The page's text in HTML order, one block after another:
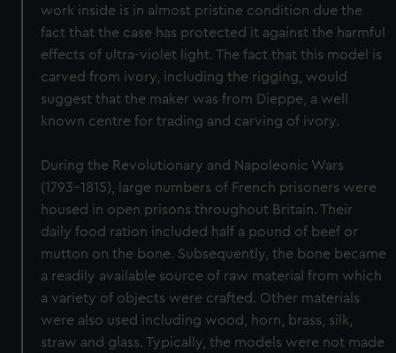
work inside is in almost pristine condition due the
fact that the case has protected it against the harmful
effects of ultra-violet light. The fact that this model is
carved from ivory, including the rigging, would
suggest that the maker was from Dieppe, a well
known centre for trading and carving of ivory.
During the Revolutionary and Napoleonic Wars
(1793-1815), large numbers of French prisoners were
housed in open prisons throughout Britain. Their
daily food ration included half a pound of beef or
mutton on the bone. Subsequently, the bone became
a readily available source of raw material from which
a variety of objects were crafted. Other materials
were also used including wood, horn, brass, silk,
straw and glass. Typically, the models were not made